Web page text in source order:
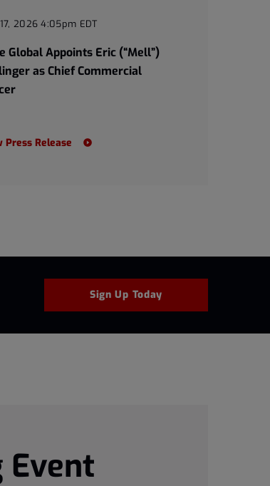
2026 4:05pm EDT
Global Appoints Eric (“Mell”)
as Chief Commercial
Press Release
Sign Up Today
Event